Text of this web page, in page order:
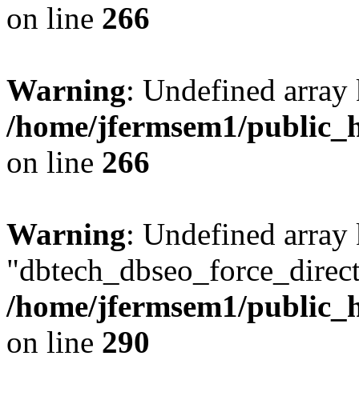
on line 266
Warning: Undefined
/home/jfermsem1/
on line 266
Warning: Undefined array
/home/jfermsem1/
on line 290